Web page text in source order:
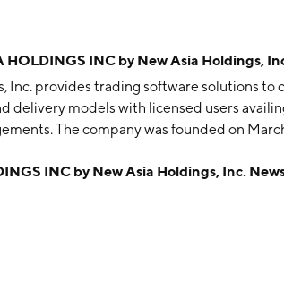
HOLDINGS INC by New Asia Holdings,
Inc. provides trading software solutions to
delivery models with licensed users
The company was founded on
INC by New Asia Holdings, Inc.